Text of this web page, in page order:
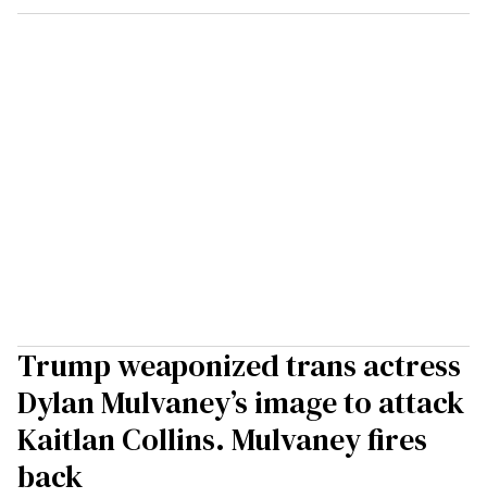
Trump weaponized trans actress
Dylan Mulvaney’s image to attack
Kaitlan Collins. Mulvaney fires
back